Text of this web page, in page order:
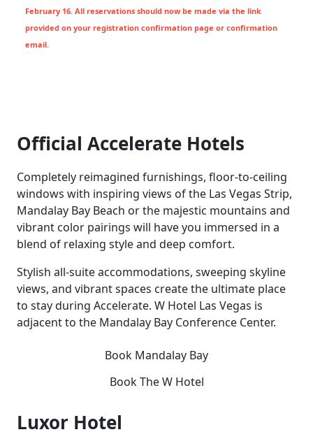
February 16. All reservations should now be made via the link
provided on your registration confirmation page or confirmation
email.
Official Accelerate Hotels
Completely reimagined furnishings, floor-to-ceiling
windows with inspiring views of the Las Vegas Strip,
Mandalay Bay Beach or the majestic mountains and
vibrant color pairings will have you immersed in a
blend of relaxing style and deep comfort.
Stylish all-suite accommodations, sweeping skyline
views, and vibrant spaces create the ultimate place
to stay during Accelerate. W Hotel Las Vegas is
adjacent to the Mandalay Bay Conference Center.
Book Mandalay Bay
Book The W Hotel
Luxor Hotel